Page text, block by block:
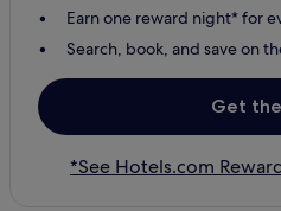
Earn one reward night* for
Search, book, and save on
Get
*See Hotels.com